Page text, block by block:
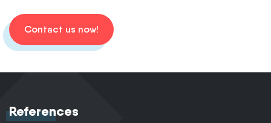
Contact us now!
References